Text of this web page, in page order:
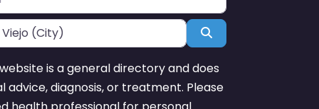
Search
is a general directory and does
advice, diagnosis, or treatment. Please